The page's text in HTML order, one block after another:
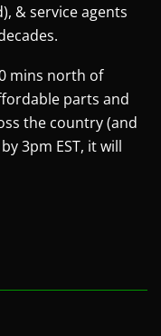
& service agents
mins north of
parts and
the country (and
3pm EST, it will